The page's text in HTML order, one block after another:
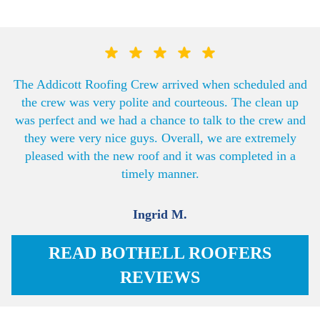
The Addicott Roofing Crew arrived when scheduled and
the crew was very polite and courteous. The clean up
was perfect and we had a chance to talk to the crew and
they were very nice guys. Overall, we are extremely
pleased with the new roof and it was completed in a
timely manner.
Ingrid M.
READ BOTHELL ROOFERS
REVIEWS